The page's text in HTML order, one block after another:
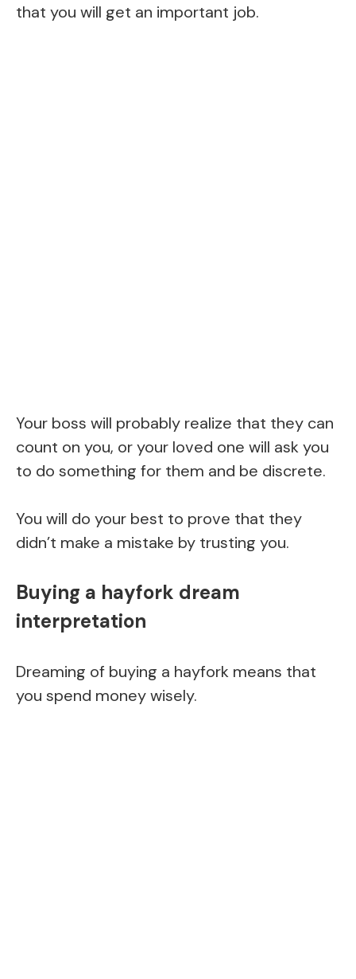
that you will get an important job.
Your boss will probably realize that they can
count on you, or your loved one will ask you
to do something for them and be discrete.
You will do your best to prove that they
didn’t make a mistake by trusting you.
Buying a hayfork dream
interpretation
Dreaming of buying a hayfork means that
you spend money wisely.